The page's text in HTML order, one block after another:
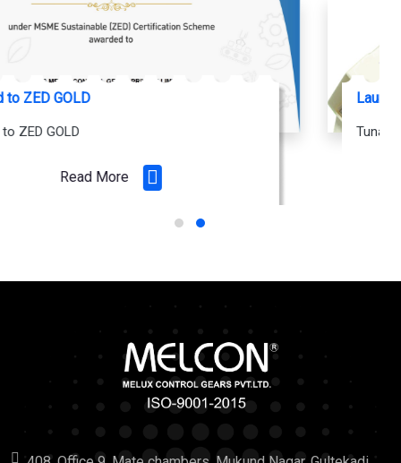
LATEST NEWS
Tunable white LED Driver Powered by JIO
Read More